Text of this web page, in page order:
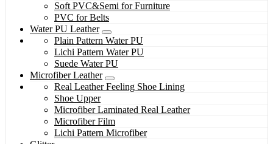
Soft PVC&Semi for Furniture
PVC for Belts
Water PU Leather
Plain Pattern Water PU
Lichi Pattern Water PU
Suede Water PU
Microfiber Leather
Real Leather Feeling Shoe Lining
Shoe Upper
Microfiber Laminated Real Leather
Microfiber Film
Lichi Pattern Microfiber